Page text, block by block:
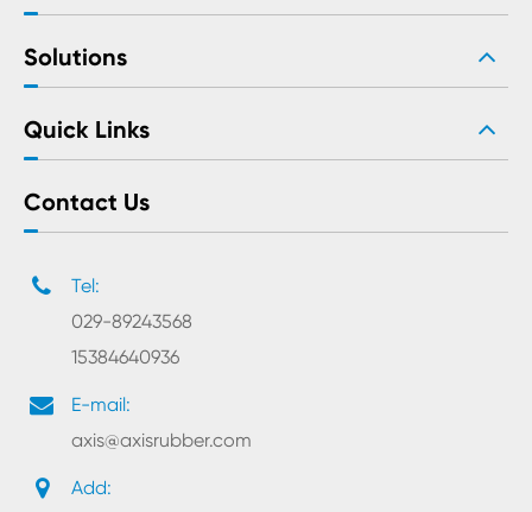
Solutions
Quick Links
Contact Us
Tel:
029-89243568
15384640936
E-mail:
axis@axisrubber.com
Add: